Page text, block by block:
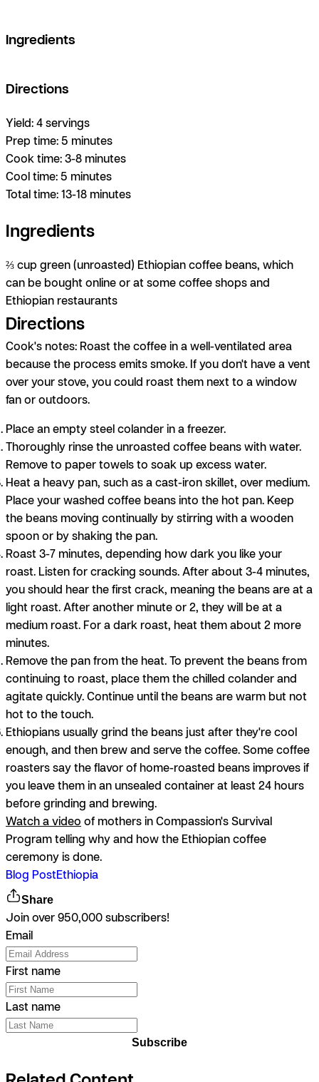
Ingredients
Directions
Yield:4 servings
Prep time:5 minutes
Cook time:3-8 minutes
Cool time:5 minutes
Total time:13-18 minutes
Ingredients
⅔ cup green (unroasted) Ethiopian coffee beans, which
can be bought online or at some coffee shops and
Ethiopian restaurants
Directions
Cook's notes: Roast the coffee in a well-ventilated area
because the process emits smoke. If you don't have a vent
over your stove, you could roast them next to a window
fan or outdoors.
Place an empty steel colander in a freezer.
Thoroughly rinse the unroasted coffee beans with water.
Remove to paper towels to soak up excess water.
Heat a heavy pan, such as a cast-iron skillet, over medium.
Place your washed coffee beans into the hot pan. Keep
the beans moving continually by stirring with a wooden
spoon or by shaking the pan.
Roast 3-7 minutes, depending how dark you like your
roast. Listen for cracking sounds. After about 3-4 minutes,
you should hear the first crack, meaning the beans are at a
light roast. After another minute or 2, they will be at a
medium roast. For a dark roast, heat them about 2 more
minutes.
Remove the pan from the heat. To prevent the beans from
continuing to roast, place them the chilled colander and
agitate quickly. Continue until the beans are warm but not
hot to the touch.
Ethiopians usually grind the beans just after they're cool
enough, and then brew and serve the coffee. Some coffee
roasters say the flavor of home-roasted beans improves if
you leave them in an unsealed container at least 24 hours
before grinding and brewing.
Watch a video of mothers in Compassion's Survival
Program telling why and how the Ethiopian coffee
ceremony is done.
Blog PostEthiopia
Share
Join over 950,000 subscribers!
Email
First name
Last name
Subscribe